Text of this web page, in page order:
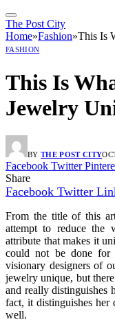
The Post City
Home»Fashion»This Is
FASHION
This Is
Jewelry
BY THE POST CITY
Facebook Twitter
Share
Facebook Twitter
From the title of this
attempt to reduce the
attribute that makes it
could not be done for
visionary designers of
jewelry unique, but
and really distinguishes
fact, it distinguishes her
well.